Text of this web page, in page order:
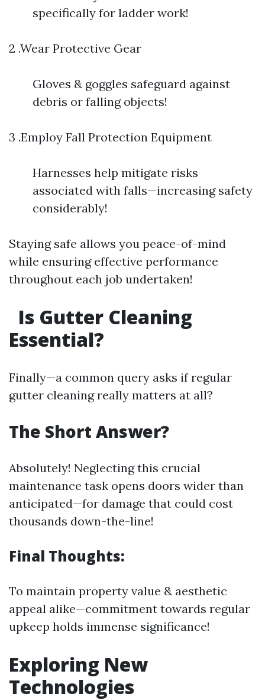
specifically for ladder work!
2 .Wear Protective Gear
Gloves & goggles safeguard against
debris or falling objects!
3 .Employ Fall Protection Equipment
Harnesses help mitigate risks
associated with falls—increasing safety
considerably!
Staying safe allows you peace-of-mind
while ensuring effective performance
throughout each job undertaken!
Is Gutter Cleaning
Essential?
Finally—a common query asks if regular
gutter cleaning really matters at all?
The Short Answer?
Absolutely! Neglecting this crucial
maintenance task opens doors wider than
anticipated—for damage that could cost
thousands down-the-line!
Final Thoughts:
To maintain property value & aesthetic
appeal alike—commitment towards regular
upkeep holds immense significance!
Exploring New
Technologies